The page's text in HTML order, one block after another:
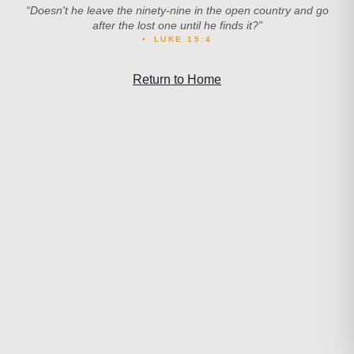
“Doesn't he leave the ninety-nine in the open country and go
after the lost one until he finds it?”
• LUKE 15:4
Return to Home